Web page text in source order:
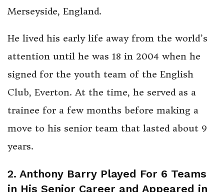
Merseyside, England.
He lived his early life away from the world’s
attention until he was 18 in 2004 when he
signed for the youth team of the English
Club, Everton. At the time, he served as a
trainee for a few months before making a
move to his senior team that lasted about 9
years.
2. Anthony Barry Played For 6 Teams
in His Senior Career and Appeared in